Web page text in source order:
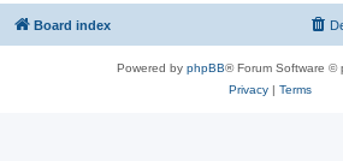
Board index
Powered by phpBB® Forum Software ©
Privacy| Terms